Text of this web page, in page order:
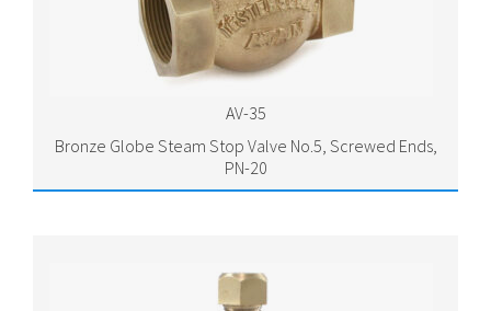
AV-35
Bronze Globe Steam Stop Valve No.5, Screwed Ends,
PN-20